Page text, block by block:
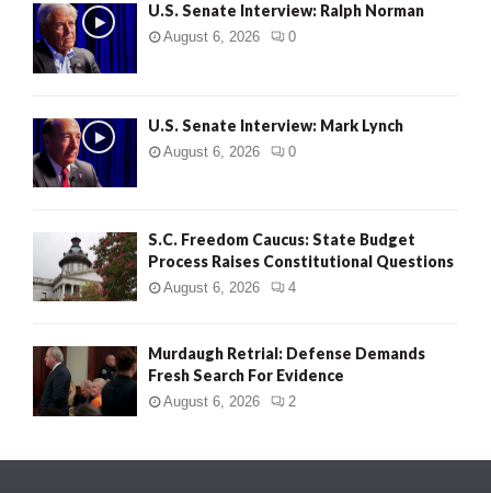
U.S. Senate Interview: Ralph Norman
August 6, 2026 0
U.S. Senate Interview: Mark Lynch
August 6, 2026 0
S.C. Freedom Caucus: State Budget
Process Raises Constitutional Questions
August 6, 2026 4
Murdaugh Retrial: Defense Demands
Fresh Search For Evidence
August 6, 2026 2